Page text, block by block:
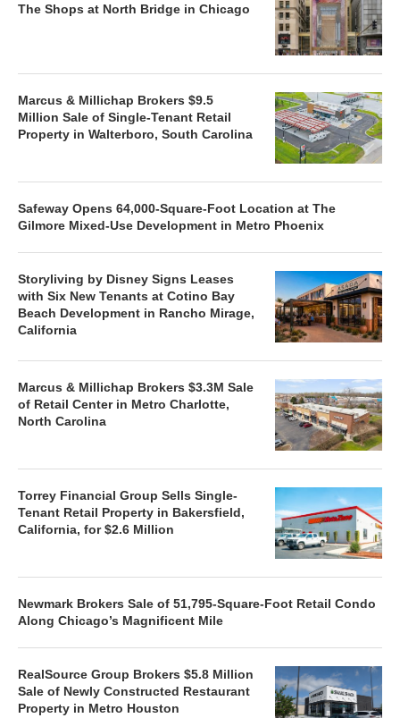
The Shops at North Bridge in Chicago
Marcus & Millichap Brokers $9.5
Million Sale of Single-Tenant Retail
Property in Walterboro, South Carolina
Safeway Opens 64,000-Square-Foot Location at The
Gilmore Mixed-Use Development in Metro Phoenix
Storyliving by Disney Signs Leases
with Six New Tenants at Cotino Bay
Beach Development in Rancho Mirage,
California
Marcus & Millichap Brokers $3.3M Sale
of Retail Center in Metro Charlotte,
North Carolina
Torrey Financial Group Sells Single-
Tenant Retail Property in Bakersfield,
California, for $2.6 Million
Newmark Brokers Sale of 51,795-Square-Foot Retail Condo
Along Chicago’s Magnificent Mile
RealSource Group Brokers $5.8 Million
Sale of Newly Constructed Restaurant
Property in Metro Houston